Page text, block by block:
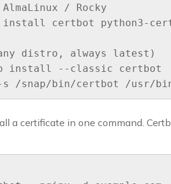
/ Rocky
install certbot python3-
distro, always latest)
install --classic certbot
s /snap/bin/certbot /usr/
a certificate in one command.